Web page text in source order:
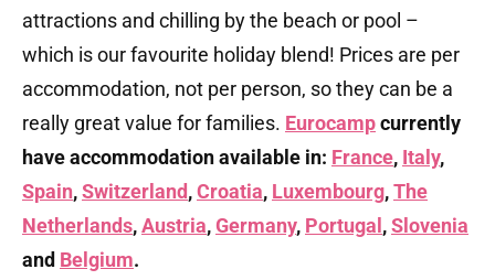
attractions and chilling by the beach or pool –
which is our favourite holiday blend! Prices are per
accommodation, not per person, so they can be a
really great value for families. Eurocampcurrently
have accommodation available in: France, Italy,
Spain,Switzerland,Croatia, Luxembourg,The
Netherlands,Austria,Germany, Portugal ,Slovenia
and Belgium.